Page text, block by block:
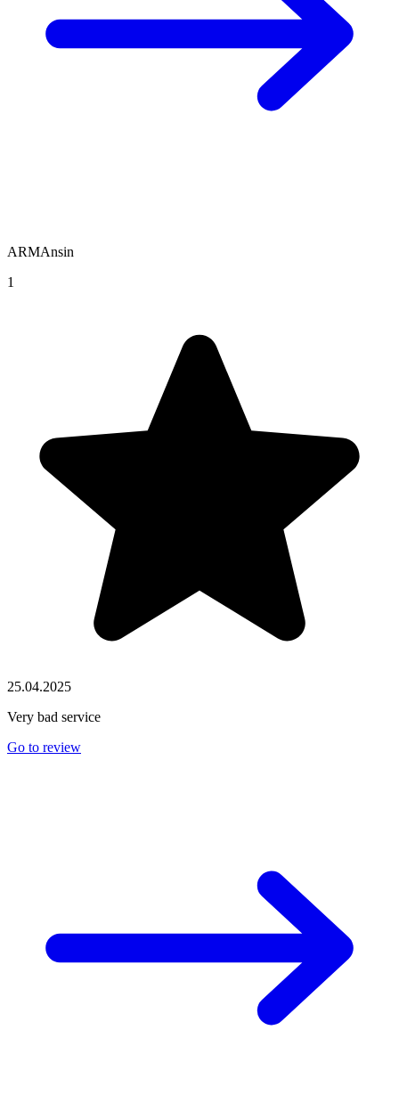
ARMAnsin
1
25.04.2025
Very bad service
Go to review